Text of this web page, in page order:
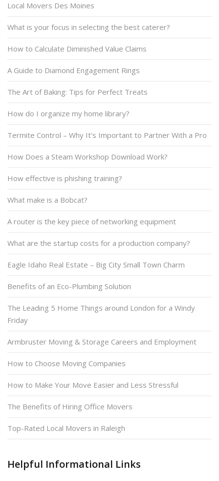
Local Movers Des Moines
What is your focus in selecting the best caterer?
How to Calculate Diminished Value Claims
A Guide to Diamond Engagement Rings
The Art of Baking: Tips for Perfect Treats
How do I organize my home library?
Termite Control – Why It’s Important to Partner With a Pro
How Does a Steam Workshop Download Work?
How effective is phishing training?
What make is a Bobcat?
A router is the key piece of networking equipment
What are the startup costs for a production company?
Eagle Idaho Real Estate – Big City Small Town Charm
Benefits of an Eco-Plumbing Solution
The Leading 5 Home Things around London for a Windy
Friday
Armbruster Moving & Storage Careers and Employment
How to Choose Moving Companies
How to Make Your Move Easier and Less Stressful
The Benefits of Hiring Office Movers
Top-Rated Local Movers in Raleigh
Helpful Informational Links